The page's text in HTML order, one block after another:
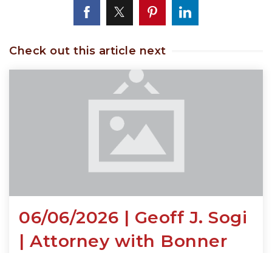
Check out this article next
06/06/2026 | Geoff J. Sogi
| Attorney with Bonner